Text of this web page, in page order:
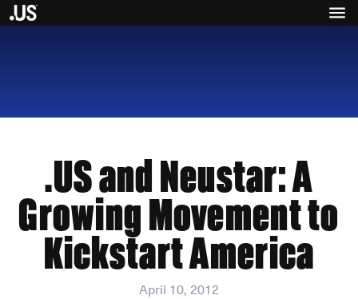
.US and Neustar: A
Growing Movement to
Kickstart America
April 10, 2012